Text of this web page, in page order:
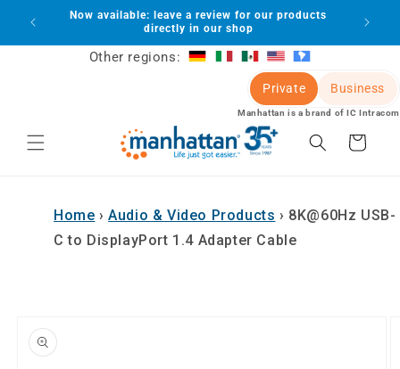
Skip to
content
Now available: leave a review for our products
directly in our shop
Other regions:
Private Business
Manhattan is a brand of IC Intracom
Cart
Home › Audio & Video Products › 8K@60Hz USB-
C to DisplayPort 1.4 Adapter Cable
product
information